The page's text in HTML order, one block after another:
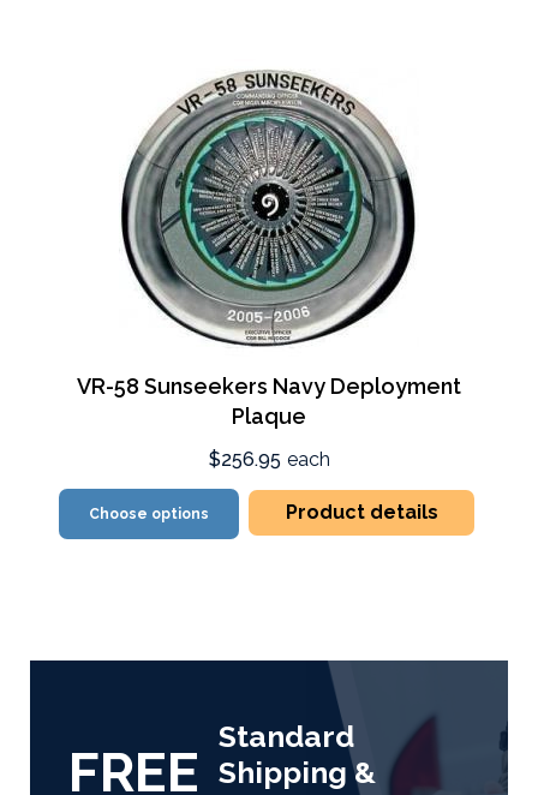
VR-58 Sunseekers Navy Deployment
Plaque
$256.95 each
Choose options Product details
FREE
Standard
Shipping &